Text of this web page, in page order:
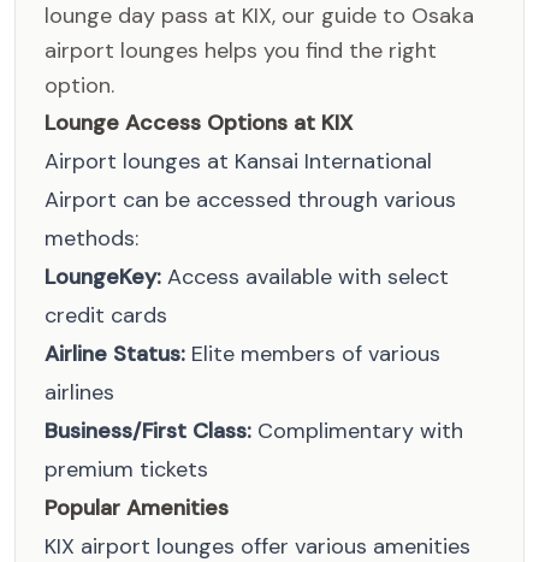
lounge day pass at KIX, our guide to Osaka
airport lounges helps you find the right
option.
Lounge Access Options at KIX
Airport lounges at Kansai International
Airport can be accessed through various
methods:
LoungeKey: Access available with select
credit cards
Airline Status: Elite members of various
airlines
Business/First Class: Complimentary with
premium tickets
Popular Amenities
KIX airport lounges offer various amenities